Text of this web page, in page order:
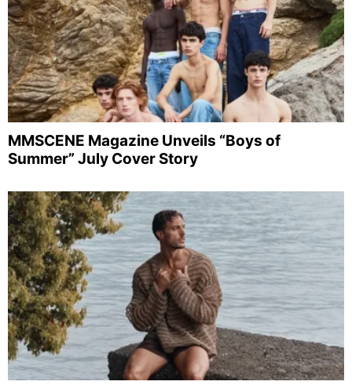
MMSCENE Magazine Unveils “Boys of
Summer” July Cover Story